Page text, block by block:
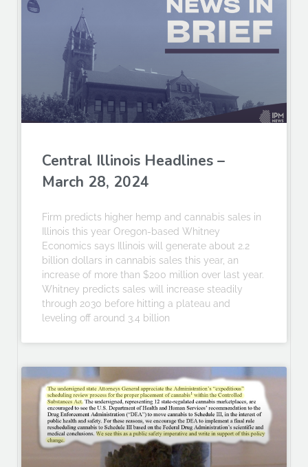
Central Illinois Headlines –
March 28, 2024
Firm predicts higher hemp and cannabis sales in
Illinois this year Oregon-based Whitney
Economics says Illinois will generate about 2.2
billion dollars in cannabis sales this year, an
increase of more than $200 million over last year.
Whitney predicts sales will increase steadily
through 2030 before hitting a plateau and
leveling off around 3.4 billion